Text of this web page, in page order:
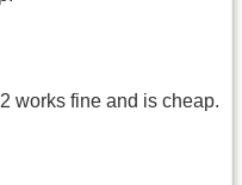
works fine and is cheap.